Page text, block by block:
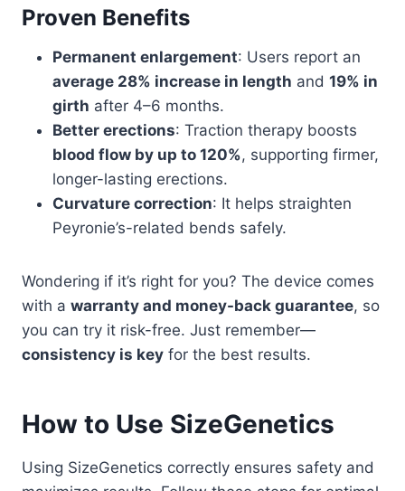
Proven Benefits
Permanent enlargement: Users report an
average 28% increase in length and 19% in
girth after 4–6 months.
Better erections: Traction therapy boosts
blood flow by up to 120%, supporting firmer,
longer-lasting erections.
Curvature correction: It helps straighten
Peyronie’s-related bends safely.
Wondering if it’s right for you? The device comes
with a warranty and money-back guarantee, so
you can try it risk-free. Just remember—
consistency is key for the best results.
How to Use SizeGenetics
Using SizeGenetics correctly ensures safety and